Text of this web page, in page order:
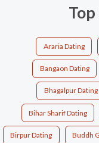
Araria Dating
Bangaon Dating
Bhagalpur Dating
Bihar Sharif Dating
Birpur Dating Buddh